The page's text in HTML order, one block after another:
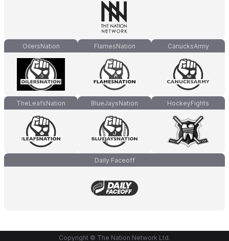
OilersNation FlamesNation CanucksArmy
TheLeafsNation BlueJaysNation HockeyFights
Daily Faceoff
Copyright © The Nation Network Ltd.